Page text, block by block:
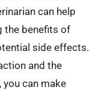
can help
the benefits of
side effects.
and the
can make